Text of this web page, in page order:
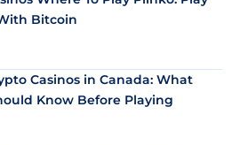
Bitcoin
Casinos in Canada: What
Know Before Playing